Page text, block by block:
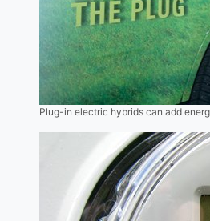
Plug-in electric hybrids can add